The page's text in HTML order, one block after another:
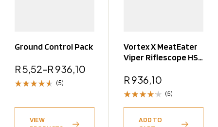
Ground Control Pack
R5,52–R 936,10
of 5
(5)
VIEW
Vortex X MeatEater
Viper Riflescope HS
R 936,10
Rated
out of 5
(5)
ADD TO